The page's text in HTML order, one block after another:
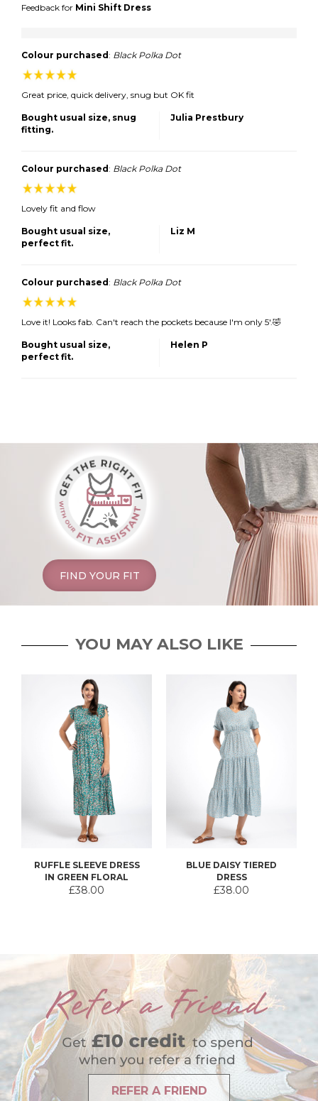
Feedback for Mini Shift Dress
Colour purchased: Black Polka Dot
Great price, quick delivery, snug but OK fit
Bought usual size, snug
fitting.
Julia Prestbury
Colour purchased: Black Polka Dot
Lovely fit and flow
Bought usual size,
perfect fit.
Liz M
Colour purchased: Black Polka Dot
Love it! Looks fab. Can't reach the pockets because I'm only 5'.🤣
Bought usual size,
perfect fit.
Helen P
FIND YOUR FIT
YOU MAY ALSO LIKE
RUFFLE SLEEVE DRESS
IN GREEN FLORAL
£38.00
BLUE DAISY TIERED
DRESS
£38.00
REFER A FRIEND